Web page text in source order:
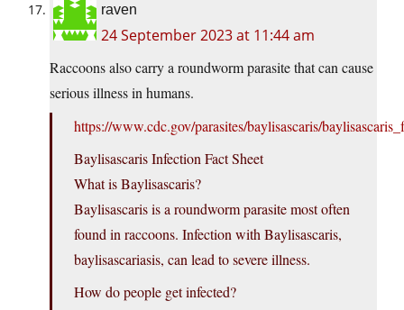
raven
24 September 2023 at 11:44 am
Raccoons also carry a roundworm parasite that can cause
serious illness in humans.
https://www.cdc.gov/parasites/baylisascaris/
Baylisascaris Infection Fact Sheet
What is Baylisascaris?
Baylisascaris is a roundworm parasite most often
found in raccoons. Infection with Baylisascaris,
baylisascariasis, can lead to severe illness.
How do people get infected?